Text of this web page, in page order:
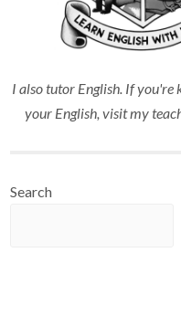
I also tutor English. If you're
your English, visit my
Search